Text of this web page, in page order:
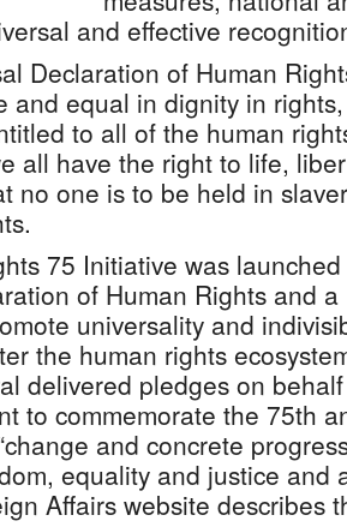
and effective
Declaration of Human
and equal in dignity in
to all of the human
all have the right to life,
no one is to be held in
75 Initiative was
of Human Rights and
universality and
the human rights
delivered pledges on
to commemorate the 75th
and concrete
equality and justice and
Affairs website describes